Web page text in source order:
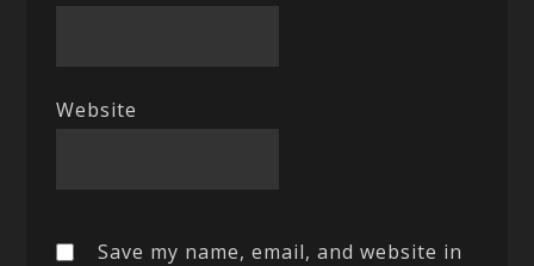
Website
Save my name, email, and website in